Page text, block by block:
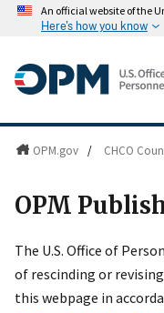
An official website of the
Here's how you know
OPM.gov / CHCO
OPM
The U.S. Office of
of rescinding or
this webpage in